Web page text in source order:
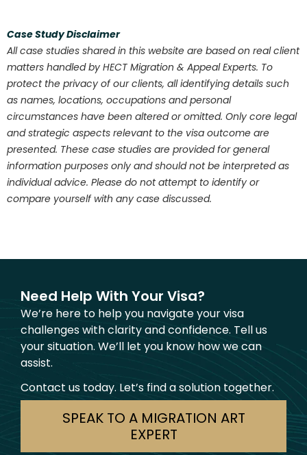
Case Study Disclaimer
All case studies shared in this website are based on real client
matters handled by HECT Migration & Appeal Experts. To
protect the privacy of our clients, all identifying details such
as names, locations, occupations and personal
circumstances have been altered or omitted. Only core legal
and strategic aspects relevant to the visa outcome are
presented. These case studies are provided for general
information purposes only and should not be interpreted as
individual advice. Please do not attempt to identify or
compare yourself with any case discussed.
Need Help With Your Visa?
We’re here to help you navigate your visa
challenges with clarity and confidence. Tell us
your situation. We’ll let you know how we can
assist.
Contact us today. Let’s find a solution together.
SPEAK TO A MIGRATION ART
EXPERT